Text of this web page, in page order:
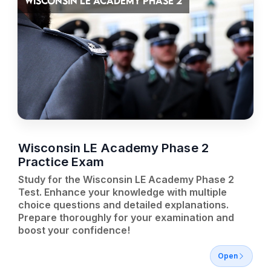
Wisconsin LE Academy Phase 2
Practice Exam
Study for the Wisconsin LE Academy Phase 2
Test. Enhance your knowledge with multiple
choice questions and detailed explanations.
Prepare thoroughly for your examination and
boost your confidence!
Open